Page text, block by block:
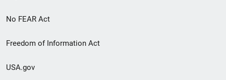
No FEAR Act
Freedom of Information Act
USA.gov